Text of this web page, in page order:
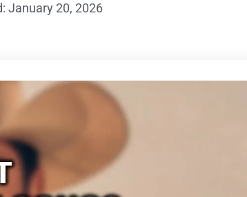
January 20, 2026